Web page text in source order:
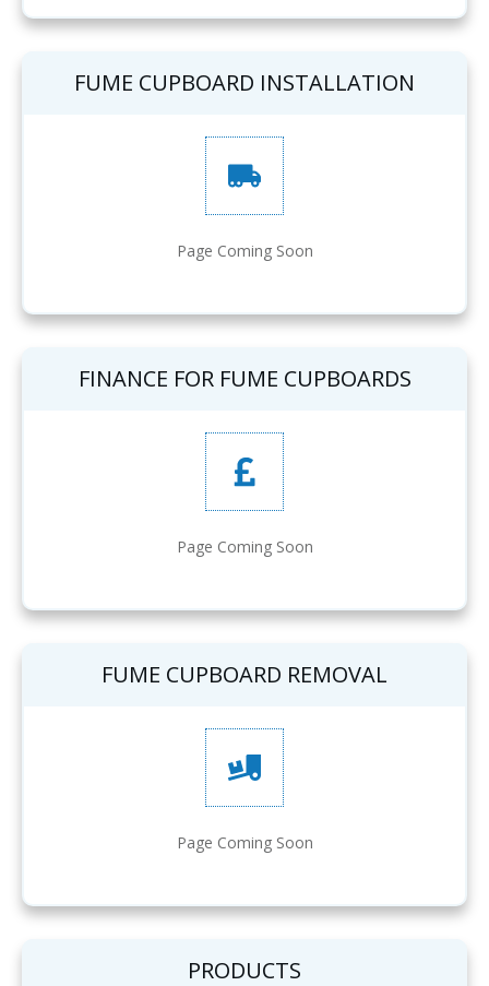
FUME CUPBOARD INSTALLATION
Page Coming Soon
FINANCE FOR FUME CUPBOARDS
Page Coming Soon
FUME CUPBOARD REMOVAL
Page Coming Soon
PRODUCTS